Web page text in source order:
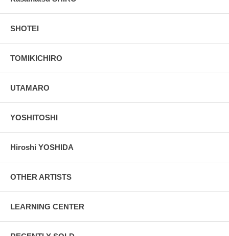
SHOTEI
TOMIKICHIRO
UTAMARO
YOSHITOSHI
Hiroshi YOSHIDA
OTHER ARTISTS
LEARNING CENTER